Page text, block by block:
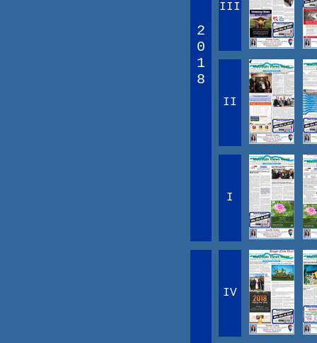
2
0
1
8
III
II
I
IV